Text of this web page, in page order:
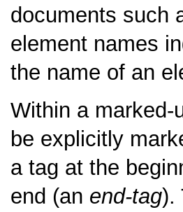
documents such
element names
the name of an
Within a marked-
be explicitly
a tag at the
end (an end-tag).